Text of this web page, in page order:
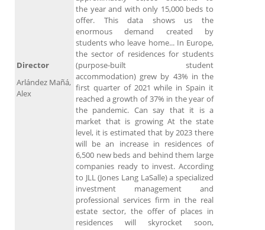
the year and with only 15,000 beds to
offer. This data shows us the
enormous demand created by
students who leave home... In Europe,
the sector of residences for students
(purpose-built student
accommodation) grew by 43% in the
first quarter of 2021 while in Spain it
reached a growth of 37% in the year of
the pandemic. Can say that it is a
market that is growing At the state
level, it is estimated that by 2023 there
will be an increase in residences of
6,500 new beds and behind them large
companies ready to invest. According
to JLL (Jones Lang LaSalle) a specialized
investment management and
professional services firm in the real
estate sector, the offer of places in
residences will skyrocket soon,
Director
Arlández Mañá,
Alex